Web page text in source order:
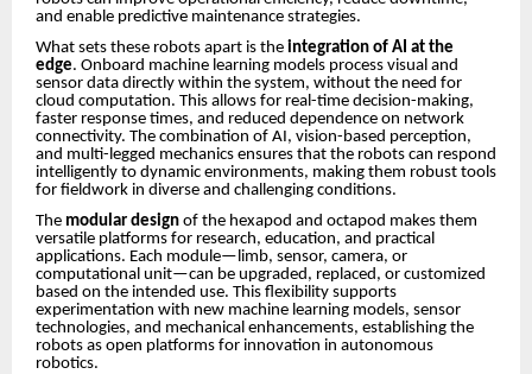
and enable predictive maintenance strategies.
What sets these robots apart is the integration of AI at the
edge. Onboard machine learning models process visual and
sensor data directly within the system, without the need for
cloud computation. This allows for real-time decision-making,
faster response times, and reduced dependence on network
connectivity. The combination of AI, vision-based perception,
and multi-legged mechanics ensures that the robots can respond
intelligently to dynamic environments, making them robust tools
for fieldwork in diverse and challenging conditions.
The modular design of the hexapod and octapod makes them
versatile platforms for research, education, and practical
applications. Each module—limb, sensor, camera, or
computational unit—can be upgraded, replaced, or customized
based on the intended use. This flexibility supports
experimentation with new machine learning models, sensor
technologies, and mechanical enhancements, establishing the
robots as open platforms for innovation in autonomous
robotics.